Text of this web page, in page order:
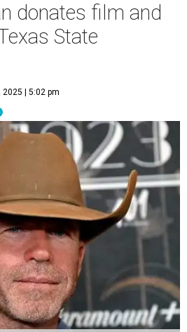
donates film and
State
2025 | 5:02 pm